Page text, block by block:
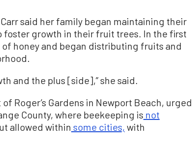
said her family began maintaining their
foster growth in their fruit trees. In the first
honey and began distributing fruits and
and the plus [side],” she said.
Roger’s Gardens in Newport Beach, urged
County, where beekeeping is not
allowed within some cities, with